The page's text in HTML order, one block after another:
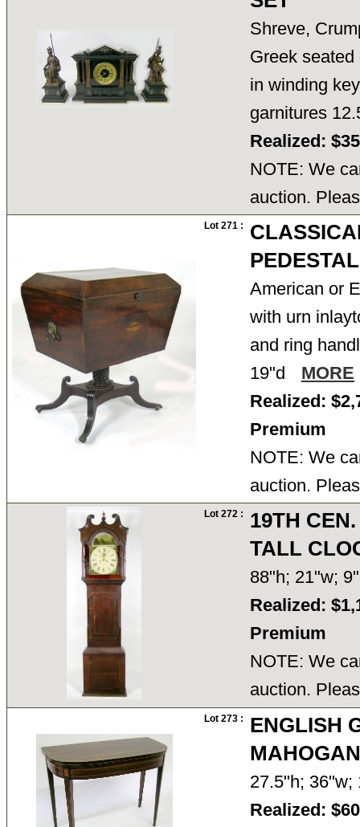
Shreve,
Greek
in winding
garnitures
Realized:
NOTE: We
auction.
Lot 271 :
American or
with urn
and ring
19"d
MORE
Realized:
Premium
NOTE: We
auction.
Lot 272 :
19TH
TALL
88"h; 21"w;
Realized:
Premium
NOTE: We
auction.
Lot 273 :
ENGLISH
27.5"h;
Realized: